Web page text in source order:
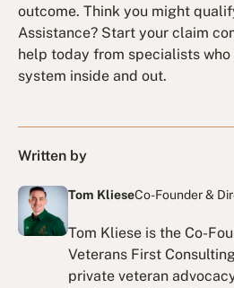
outcome. Think you might
Assistance? Start your claim
help today from specialists who
system inside and out.
Written by
Tom KlieseCo-Founder &
Tom Kliese is the Co-
Veterans First
private veteran